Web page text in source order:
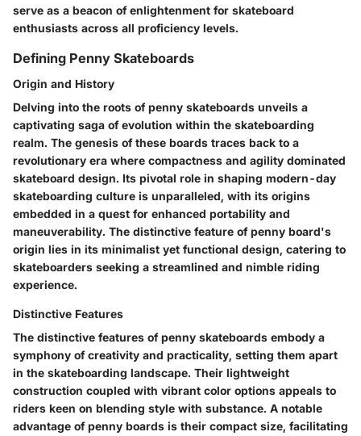
serve as a beacon of enlightenment for skateboard
enthusiasts across all proficiency levels.
Defining Penny Skateboards
Origin and History
Delving into the roots of penny skateboards unveils a
captivating saga of evolution within the skateboarding
realm. The genesis of these boards traces back to a
revolutionary era where compactness and agility dominated
skateboard design. Its pivotal role in shaping modern-day
skateboarding culture is unparalleled, with its origins
embedded in a quest for enhanced portability and
maneuverability. The distinctive feature of penny board's
origin lies in its minimalist yet functional design, catering to
skateboarders seeking a streamlined and nimble riding
experience.
Distinctive Features
The distinctive features of penny skateboards embody a
symphony of creativity and practicality, setting them apart
in the skateboarding landscape. Their lightweight
construction coupled with vibrant color options appeals to
riders keen on blending style with substance. A notable
advantage of penny boards is their compact size, facilitating